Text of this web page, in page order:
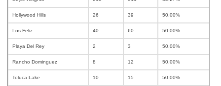
Hollywood Hills 26 39 50.00%
Los Feliz 40 60 50.00%
Playa Del Rey 2 3 50.00%
Rancho Dominguez 8 12 50.00%
Toluca Lake 10 15 50.00%